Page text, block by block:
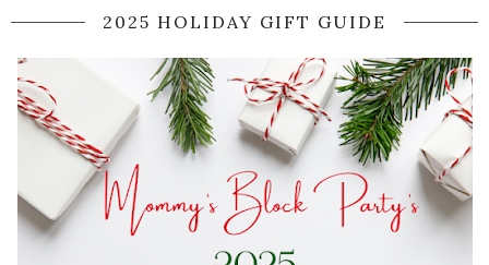
2025 HOLIDAY GIFT GUIDE